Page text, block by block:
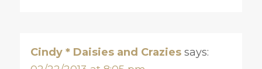
Cindy * Daisies and Crazies says: